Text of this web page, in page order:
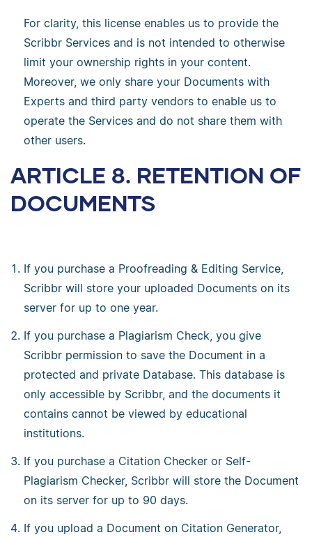
For clarity, this license enables us to provide the
Scribbr Services and is not intended to otherwise
limit your ownership rights in your content.
Moreover, we only share your Documents with
Experts and third party vendors to enable us to
operate the Services and do not share them with
other users.
ARTICLE 8. RETENTION OF
DOCUMENTS
If you purchase a Proofreading & Editing Service,
Scribbr will store your uploaded Documents on its
server for up to one year.
If you purchase a Plagiarism Check, you give
Scribbr permission to save the Document in a
protected and private Database. This database is
only accessible by Scribbr, and the documents it
contains cannot be viewed by educational
institutions.
If you purchase a Citation Checker or Self-
Plagiarism Checker, Scribbr will store the Document
on its server for up to 90 days.
If you upload a Document on Citation Generator,